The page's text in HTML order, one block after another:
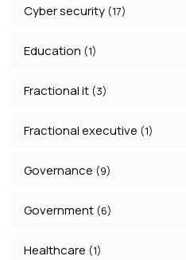
Cyber security (17)
Education (1)
Fractional it (3)
Fractional executive (1)
Governance (9)
Government (6)
Healthcare (1)